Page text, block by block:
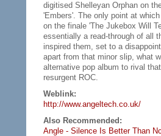
digitised Shelleyan Orphan on
'Embers'. The only point at
on the finale 'The Jukebox Will
essentially a read-through of all
inspired them, set to a
apart from that minor slip, what
alternative pop album to rival
resurgent ROC.
Weblink:
http://www.angeltech.co.uk/
Also Recommended:
Angle - Silence Is Better Than